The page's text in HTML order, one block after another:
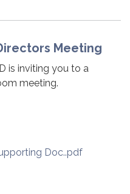
Meeting
is inviting you to a
meeting.
Doc..pdf